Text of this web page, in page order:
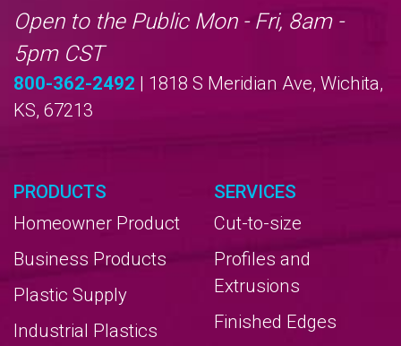
Open to the Public Mon - Fri, 8am -
5pm CST
800-362-2492 | 1818 S Meridian Ave, Wichita,
KS, 67213
PRODUCTS
Homeowner Product
Business Products
Plastic Supply
Industrial Plastics
SERVICES
Cut-to-size
Profiles and
Extrusions
Finished Edges